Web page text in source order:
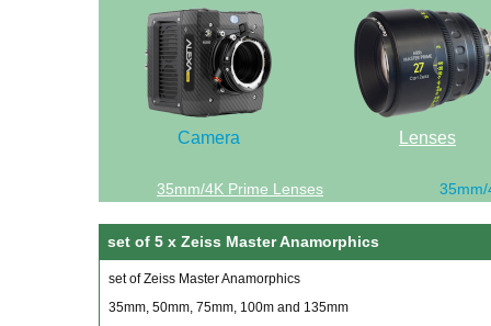
Camera Lenses
35mm/4K Prime Lenses
set of 5 x Zeiss Master Anamorphics
set of Zeiss Master Anamorphics
35mm, 50mm, 75mm, 100m and 135mm